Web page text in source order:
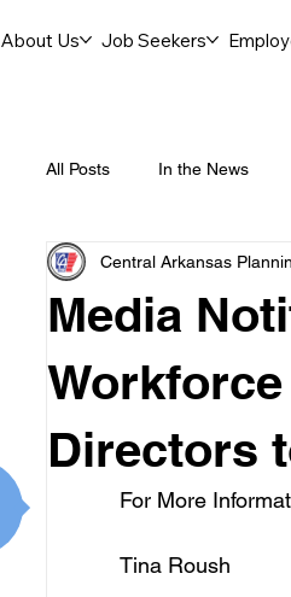
About Us Job Seekers
All Posts In the News
Job Openings
Labor Force Insights
Career Opportunities
Free Services
Media
Directors
Central Arkansas
For More
Tina Roush